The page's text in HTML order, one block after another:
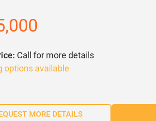
Call for more details
options available
MORE DETAILS